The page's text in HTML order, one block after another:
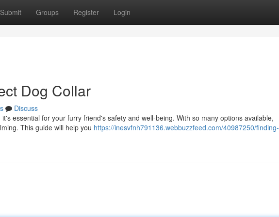
Submit Groups Register Login
Dog Collar
Discuss
essential for your furry friend's safety and well-being. With so many options available,
This guide will help you https://inesvfnh791136.webbuzzfeed.com/40987250/finding-